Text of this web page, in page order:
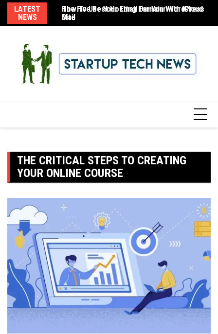
Skip
content
LATEST
NEWS
The Five Best Hosting For Your WordPress
Site
How To Use Your Email Domain With iCloud
Mail
THE CRITICAL STEPS TO CREATING
YOUR ONLINE COURSE